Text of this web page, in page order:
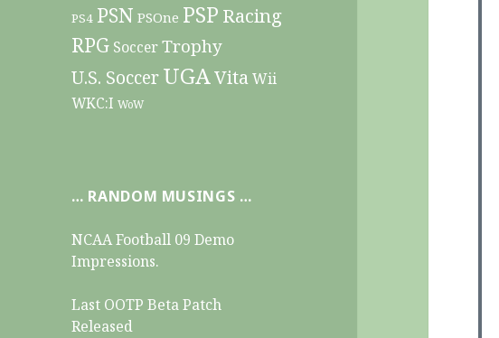
PS4 PSN PSOne PSP Racing
RPG SoccerTrophy
U.S. SoccerUGAVitaWii
WKC:I WoW
… RANDOM MUSINGS …
NCAA Football 09 Demo
Impressions.
Last OOTP Beta Patch
Released